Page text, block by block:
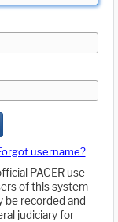
username?
PACER use
of this system
be recorded and
judiciary for